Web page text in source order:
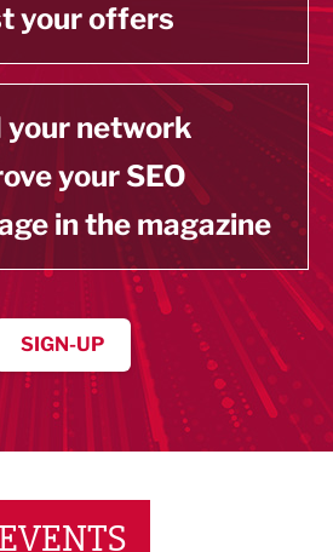
your offers
your network
your SEO
in the magazine
SIGN-UP
EVENTS